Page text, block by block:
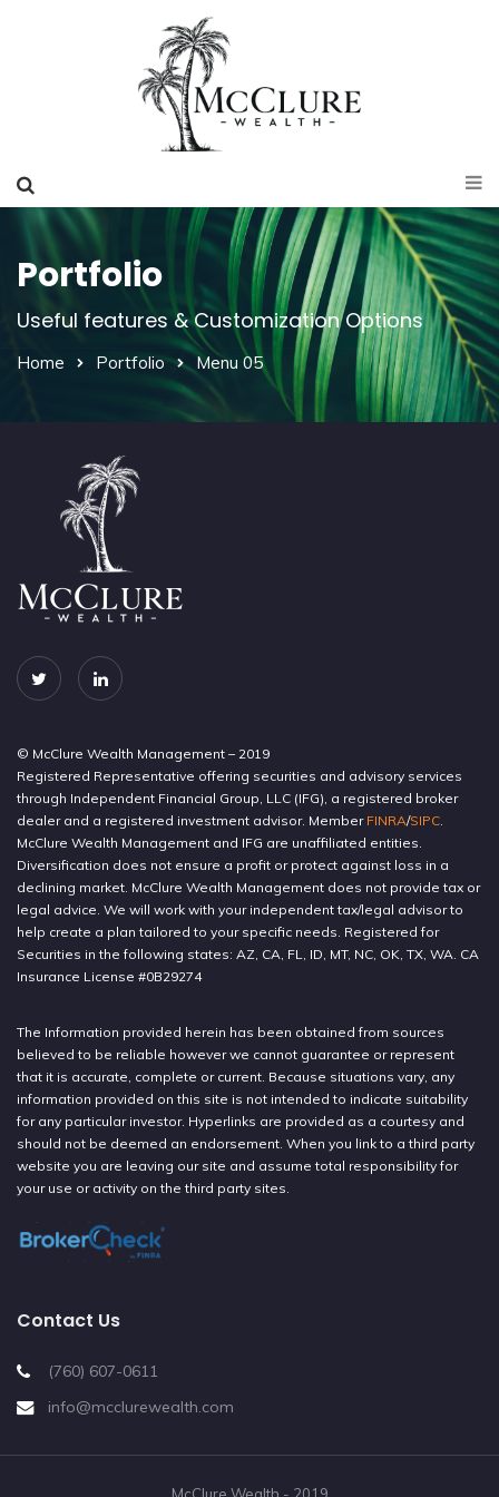
Portfolio
Useful features & Customization Options
Home Portfolio Menu 05
© McClure Wealth Management – 2019
Registered Representative offering securities and advisory services
through Independent Financial Group, LLC (IFG), a registered broker
dealer and a registered investment advisor. Member FINRA/SIPC.
McClure Wealth Management and IFG are unaffiliated entities.
Diversification does not ensure a profit or protect against loss in a
declining market. McClure Wealth Management does not provide tax or
legal advice. We will work with your independent tax/legal advisor to
help create a plan tailored to your specific needs. Registered for
Securities in the following states: AZ, CA, FL, ID, MT, NC, OK, TX, WA. CA
Insurance License #0B29274
The Information provided herein has been obtained from sources
believed to be reliable however we cannot guarantee or represent
that it is accurate, complete or current. Because situations vary, any
information provided on this site is not intended to indicate suitability
for any particular investor. Hyperlinks are provided as a courtesy and
should not be deemed an endorsement. When you link to a third party
website you are leaving our site and assume total responsibility for
your use or activity on the third party sites.
Contact Us
(760) 607-0611
info@mcclurewealth.com